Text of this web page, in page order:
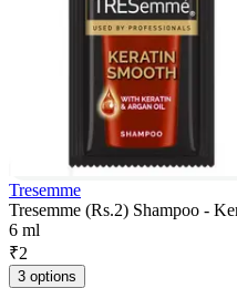
Tresemme
Tresemme (Rs.2) Shampoo -
6 ml
₹2
3 options